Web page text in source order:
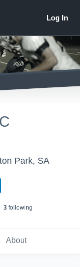
Park, SA
3following
About